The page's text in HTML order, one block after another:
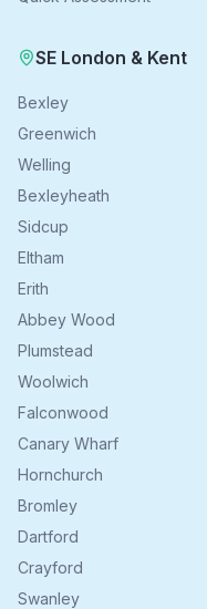
SE London & Kent
Bexley
Greenwich
Welling
Bexleyheath
Sidcup
Eltham
Erith
Abbey Wood
Plumstead
Woolwich
Falconwood
Canary Wharf
Hornchurch
Bromley
Dartford
Crayford
Swanley